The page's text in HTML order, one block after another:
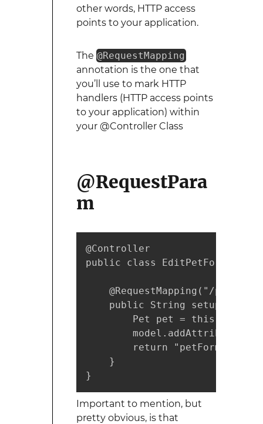
other words, HTTP access
points to your application.
The @RequestMapping
annotation is the one that
you’ll use to mark HTTP
handlers (HTTP access points
to your application) within
your @Controller Class
@RequestPara
m
@Controller
public class EditPetForm {
    @RequestMapping("/pets")
public String
Pet pet =
        return "petForm";
    }
}
Important to mention, but
pretty obvious, is that